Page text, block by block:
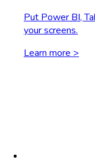
Put Power BI,
your screens.
Learn more >